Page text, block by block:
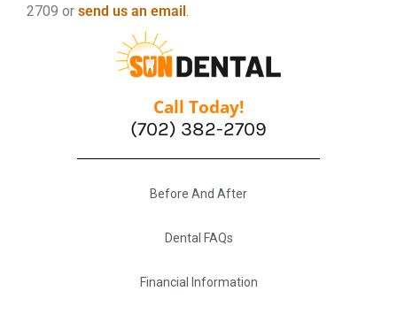
2709 or send us an email.
Call Today!
(702) 382-2709
Before And After
Dental FAQs
Financial Information